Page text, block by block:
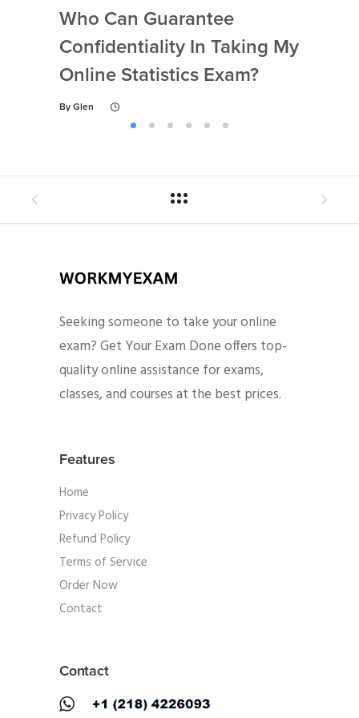
Who Can Guarantee
Confidentiality In Taking My
Online Statistics Exam?
By Glen
Seeking someone to take your online
exam? Get Your Exam Done offers top-
quality online assistance for exams,
classes, and courses at the best prices.
Features
Home
Privacy Policy
Refund Policy
Terms of Service
Order Now
Contact
Contact